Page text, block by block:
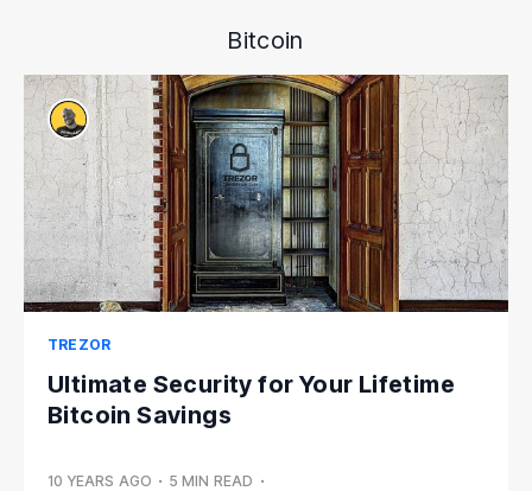
Bitcoin
TREZOR
Ultimate Security for Your Lifetime
Bitcoin Savings
10 YEARS AGO • 5 MIN READ •